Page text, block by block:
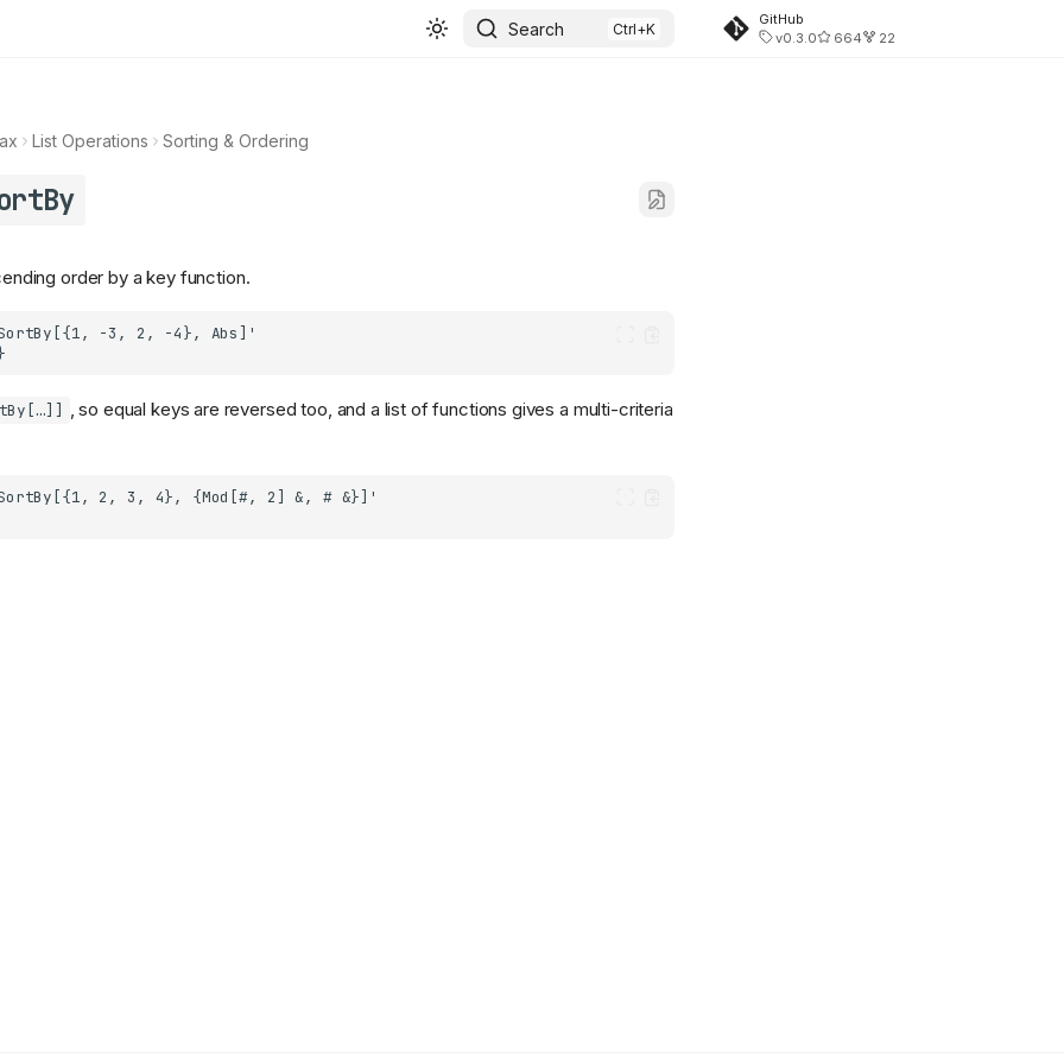
Search
GitHub
v0.3.0
664 22
List Operations Sorting & Ordering
order by a key function.
, so equal keys are reversed too, and a list of functions gives a multi-criteria